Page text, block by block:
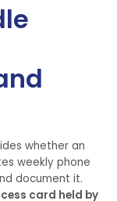
whether an
weekly phone
document it.
card held by